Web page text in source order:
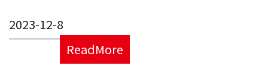
2023-12-8
ReadMore